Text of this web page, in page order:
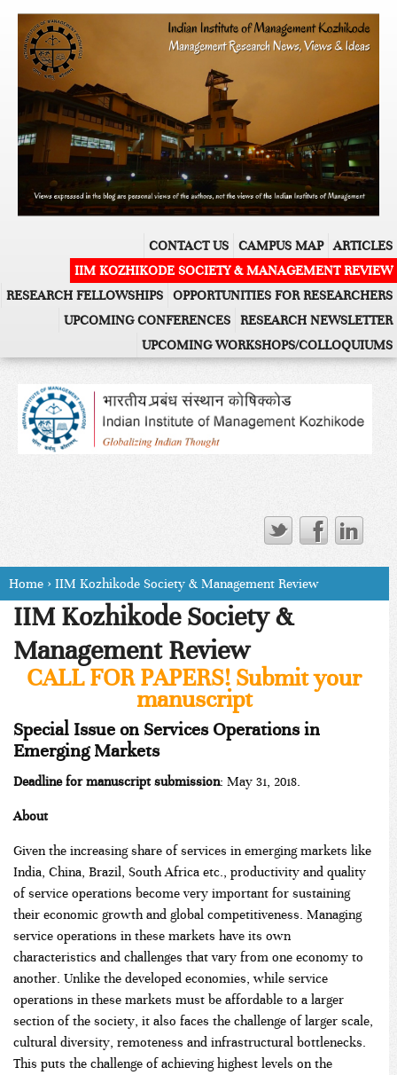
ARTICLES
CAMPUS MAP
CONTACT US
IIM KOZHIKODE SOCIETY & MANAGEMENT REVIEW
OPPORTUNITIES FOR RESEARCHERS
RESEARCH FELLOWSHIPS
RESEARCH NEWSLETTER
UPCOMING CONFERENCES
UPCOMING WORKSHOPS/COLLOQUIUMS
Home › IIM Kozhikode Society & Management Review
IIM Kozhikode Society &
Management Review
CALL FOR PAPERS! Submit your
manuscript
Special Issue on Services Operations in
Emerging Markets
Deadline for manuscript submission: May 31, 2018.
About
Given the increasing share of services in emerging markets like
India, China, Brazil, South Africa etc., productivity and quality
of service operations become very important for sustaining
their economic growth and global competitiveness. Managing
service operations in these markets have its own
characteristics and challenges that vary from one economy to
another. Unlike the developed economies, while service
operations in these markets must be affordable to a larger
section of the society, it also faces the challenge of larger scale,
cultural diversity, remoteness and infrastructural bottlenecks.
This puts the challenge of achieving highest levels on the